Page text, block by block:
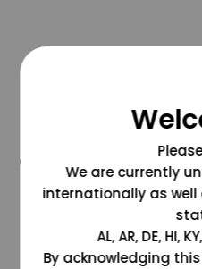
We are currently
internationally as
AL, AR, DE, HI,
By acknowledging